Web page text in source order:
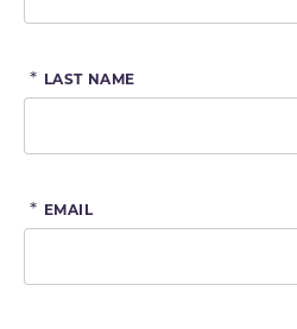
* LAST NAME
* EMAIL